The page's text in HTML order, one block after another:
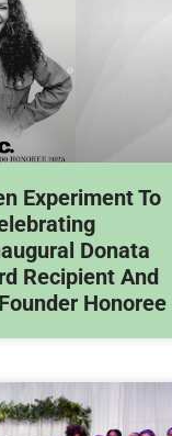
Experiment To
Donata
Recipient And
Honoree